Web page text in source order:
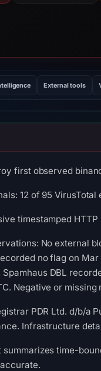
External tools
first observed
12 of 95
timestamped
No external
no flag on
Spamhaus DBL
Negative or
PDR Ltd. d/b/a
Infrastructure
summarizes time-